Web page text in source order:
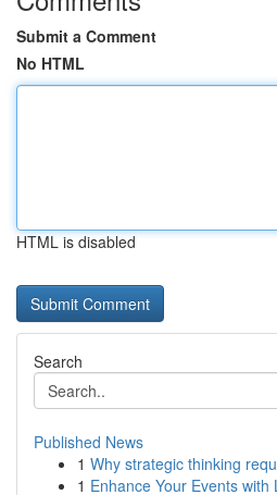
Submit a Comment
No HTML
HTML is disabled
Search
Published News
1 Why strategic thinking
1 Enhance Your Events